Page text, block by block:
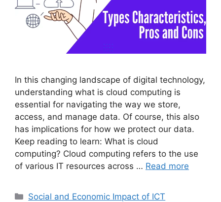
In this changing landscape of digital technology,
understanding what is cloud computing is
essential for navigating the way we store,
access, and manage data. Of course, this also
has implications for how we protect our data.
Keep reading to learn: What is cloud
computing? Cloud computing refers to the use
of various IT resources across … Read more
Categories
Social and Economic Impact of ICT